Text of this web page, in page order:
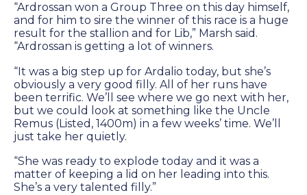
Facebook
Instagram
Twitter
“Ardrossan won a Group Three on this day himself,
and for him to sire the winner of this race is a huge
result for the stallion and for Lib,” Marsh said.
“Ardrossan is getting a lot of winners.
“It was a big step up for Ardalio today, but she’s
obviously a very good filly. All of her runs have
been terrific. We’ll see where we go next with her,
but we could look at something like the Uncle
Remus (Listed, 1400m) in a few weeks’ time. We’ll
just take her quietly.
“She was ready to explode today and it was a
matter of keeping a lid on her leading into this.
She’s a very talented filly.”